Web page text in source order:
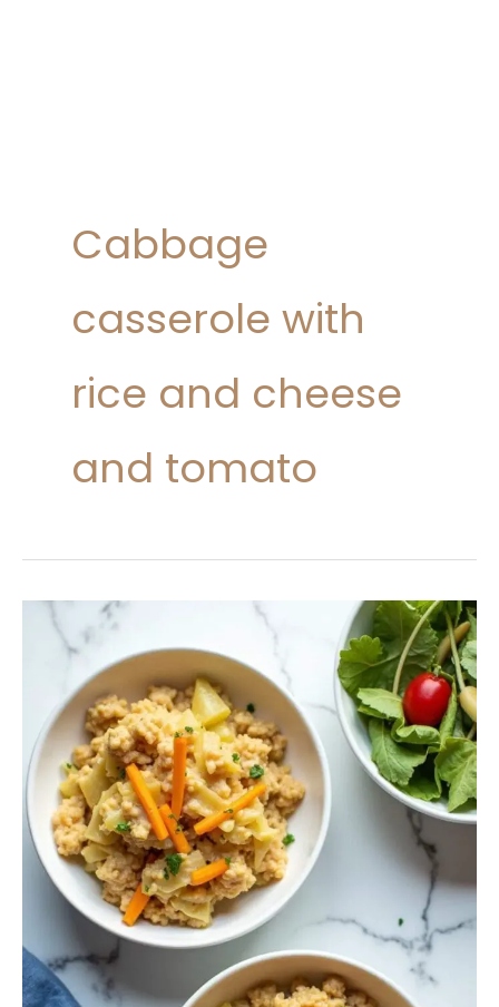
Cabbage
casserole with
rice and cheese
and tomato
Turkey
Cabbage
Casserole
with
Rice